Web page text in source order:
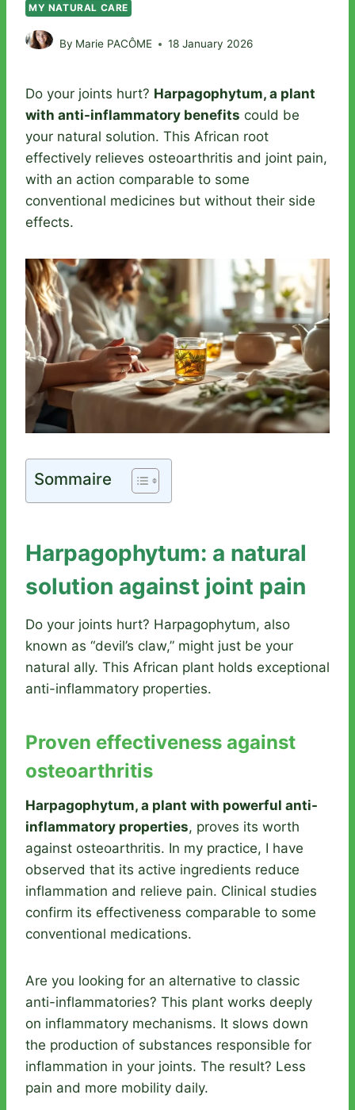
MY NATURAL CARE
By Marie PACÔME 18 January 2026
Do your joints hurt? Harpagophytum, a plant
with anti-inflammatory benefits could be
your natural solution. This African root
effectively relieves osteoarthritis and joint pain,
with an action comparable to some
conventional medicines but without their side
effects.
Sommaire
Harpagophytum: a natural
solution against joint pain
Do your joints hurt? Harpagophytum, also
known as “devil’s claw,” might just be your
natural ally. This African plant holds exceptional
anti-inflammatory properties.
Proven effectiveness against
osteoarthritis
Harpagophytum, a plant with powerful anti-
inflammatory properties, proves its worth
against osteoarthritis. In my practice, I have
observed that its active ingredients reduce
inflammation and relieve pain. Clinical studies
confirm its effectiveness comparable to some
conventional medications.
Are you looking for an alternative to classic
anti-inflammatories? This plant works deeply
on inflammatory mechanisms. It slows down
the production of substances responsible for
inflammation in your joints. The result? Less
pain and more mobility daily.